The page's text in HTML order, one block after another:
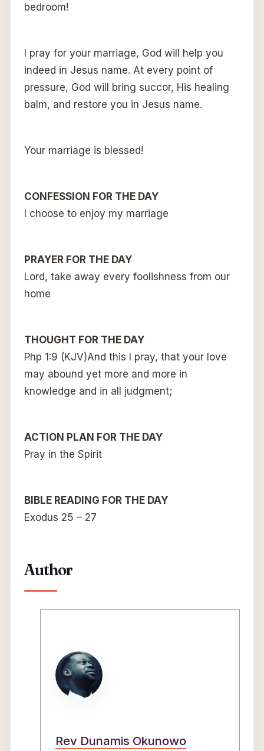
bedroom!
I pray for your marriage, God will help you
indeed in Jesus name. At every point of
pressure, God will bring succor, His healing
balm, and restore you in Jesus name.
Your marriage is blessed!
CONFESSION FOR THE DAY
I choose to enjoy my marriage
PRAYER FOR THE DAY
Lord, take away every foolishness from our
home
THOUGHT FOR THE DAY
Php 1:9 (KJV)And this I pray, that your love
may abound yet more and more in
knowledge and in all judgment;
ACTION PLAN FOR THE DAY
Pray in the Spirit
BIBLE READING FOR THE DAY
Exodus 25 – 27
Author
Rev Dunamis Okunowo